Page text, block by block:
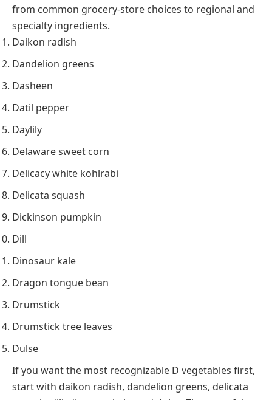
from common grocery-store choices to regional and
specialty ingredients.
Daikon radish
Dandelion greens
Dasheen
Datil pepper
Daylily
Delaware sweet corn
Delicacy white kohlrabi
Delicata squash
Dickinson pumpkin
Dill
Dinosaur kale
Dragon tongue bean
Drumstick
Drumstick tree leaves
Dulse
If you want the most recognizable D vegetables first,
start with daikon radish, dandelion greens, delicata